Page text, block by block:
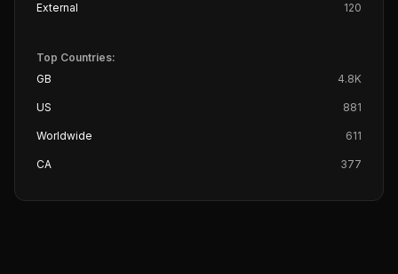
External 120
Top Countries:
GB
4.8K
US 881
Worldwide 611
CA 377